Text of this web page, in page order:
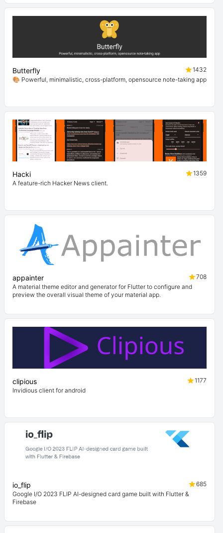
Butterfly
1432
🎨 Powerful, minimalistic, cross-platform, opensource note-taking app
Hacki
1359
A feature-rich Hacker News client.
appainter
708
A material theme editor and generator for Flutter to configure and
preview the overall visual theme of your material app.
clipious
1177
Invidious client for android
io_flip
685
Google I/O 2023 FLIP AI-designed card game built with Flutter &
Firebase